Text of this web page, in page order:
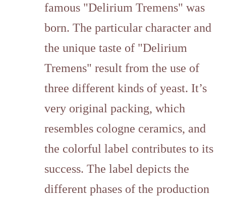
famous "Delirium Tremens" was
born. The particular character and
the unique taste of "Delirium
Tremens" result from the use of
three different kinds of yeast. It’s
very original packing, which
resembles cologne ceramics, and
the colorful label contributes to its
success. The label depicts the
different phases of the production